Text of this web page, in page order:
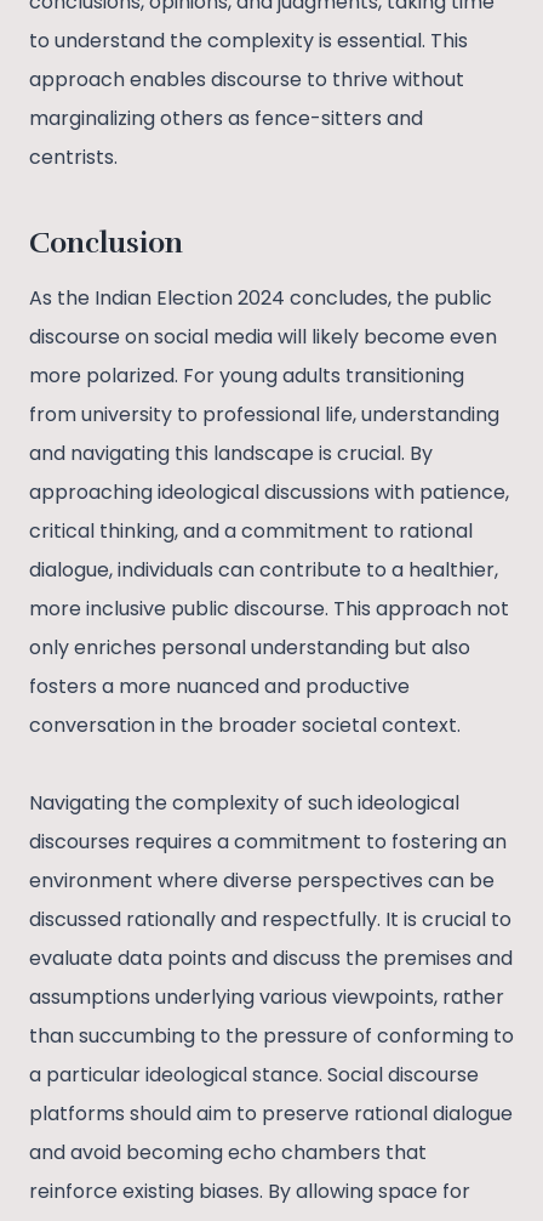
to understand the complexity is essential. This
approach enables discourse to thrive without
marginalizing others as fence-sitters and
centrists.
Conclusion
As the Indian Election 2024 concludes, the public
discourse on social media will likely become even
more polarized. For young adults transitioning
from university to professional life, understanding
and navigating this landscape is crucial. By
approaching ideological discussions with patience,
critical thinking, and a commitment to rational
dialogue, individuals can contribute to a healthier,
more inclusive public discourse. This approach not
only enriches personal understanding but also
fosters a more nuanced and productive
conversation in the broader societal context.
Navigating the complexity of such ideological
discourses requires a commitment to fostering an
environment where diverse perspectives can be
discussed rationally and respectfully. It is crucial to
evaluate data points and discuss the premises and
assumptions underlying various viewpoints, rather
than succumbing to the pressure of conforming to
a particular ideological stance. Social discourse
platforms should aim to preserve rational dialogue
and avoid becoming echo chambers that
reinforce existing biases. By allowing space for